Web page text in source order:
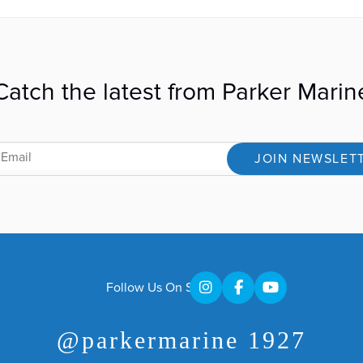
the latest from Parker
JOIN
Follow Us On Social
@parkermarine 1927